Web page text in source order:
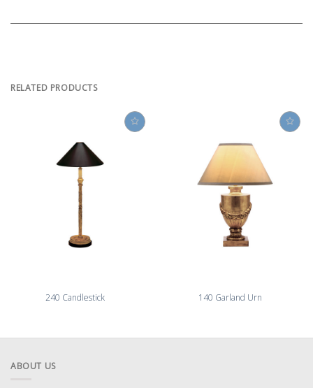
RELATED PRODUCTS
240 Candlestick 140 Garland Urn
ABOUT US